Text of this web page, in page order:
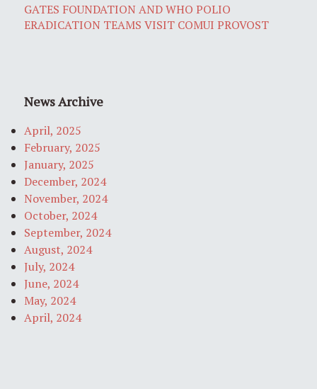
GATES FOUNDATION AND WHO POLIO
ERADICATION TEAMS VISIT COMUI PROVOST
News Archive
April, 2025
February, 2025
January, 2025
December, 2024
November, 2024
October, 2024
September, 2024
August, 2024
July, 2024
June, 2024
May, 2024
April, 2024